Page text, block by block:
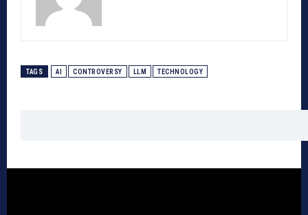
TAGS AI CONTROVERSY LLM TECHNOLOGY